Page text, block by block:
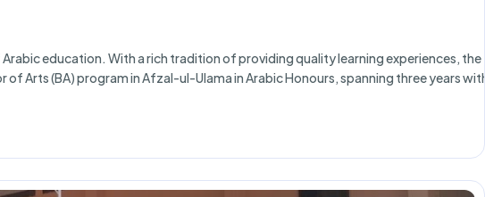
education. With a rich tradition of providing quality learning experiences, the
Arts (BA) program in Afzal-ul-Ulama in Arabic Honours, spanning three years